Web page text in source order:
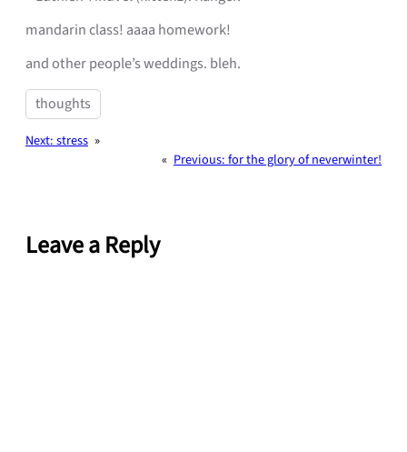
mandarin class! aaaa homework!
and other people’s weddings. bleh.
thoughts
Next:stress »
« Previous:for the glory of neverwinter!
Leave a Reply